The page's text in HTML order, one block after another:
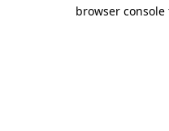
browser